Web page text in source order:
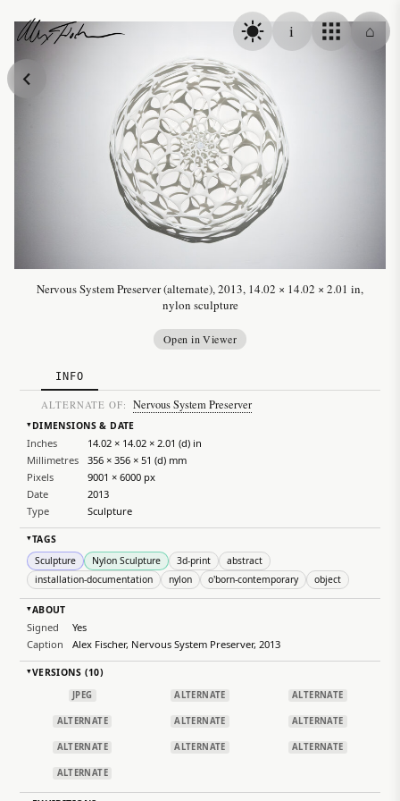
Alex Fischer
i ⌂
Nervous System Preserver (alternate), 2013, 14.02 × 14.02 × 2.01 in,
nylon sculpture
Open in Viewer
INFO
ALTERNATE OF: Nervous System Preserver
▸DIMENSIONS & DATE
Inches
14.02 × 14.02 × 2.01 (d) in
Millimetres
356 × 356 × 51 (d) mm
Pixels
9001 × 6000 px
Date
2013
Type
Sculpture
▸TAGS
Sculpture
Nylon Sculpture 3d-print
abstract
installation-documentation
nylon o'born-contemporary object
▸ABOUT
Signed
Yes
Caption
Alex Fischer, Nervous System Preserver, 2013
▸VERSIONS (10)
JPEG ALTERNATE ALTERNATE
ALTERNATE ALTERNATE ALTERNATE
ALTERNATE ALTERNATE ALTERNATE
ALTERNATE